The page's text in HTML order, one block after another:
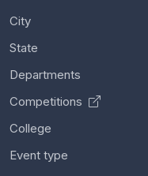
City
State
Departments
Competitions
College
Event type